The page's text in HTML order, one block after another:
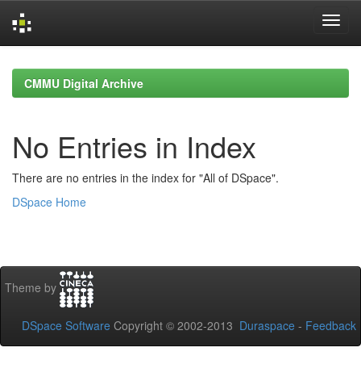
navigationCMMU Digital Archive
No Entries in Index
There are no entries in the index for "All of DSpace".
DSpace Home
Theme by
DSpace Software Copyright © 2002-2013 Duraspace - Feedback